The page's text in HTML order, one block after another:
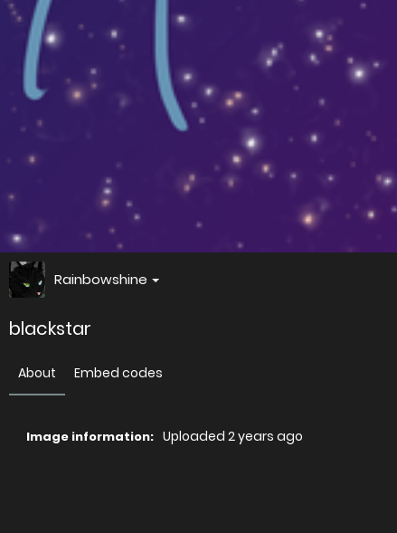
Rainbowshine
blackstar
About Embed codes
Image information: Uploaded 2 years ago